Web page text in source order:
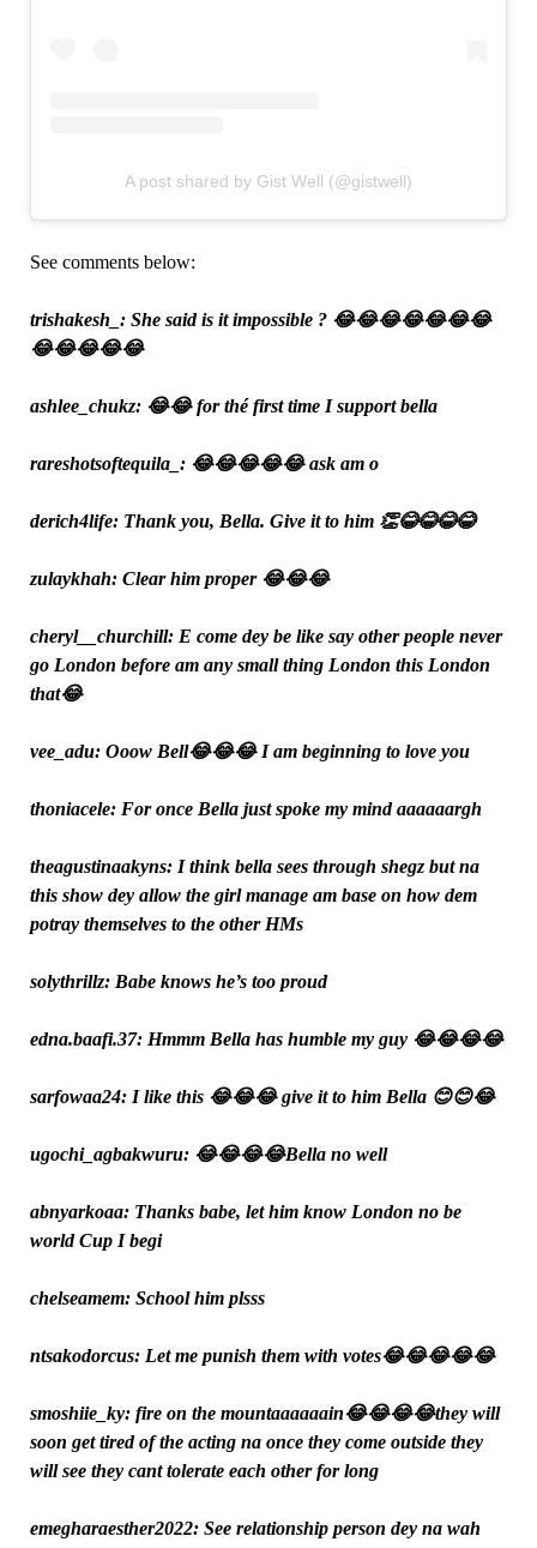
A post shared by Gist Well (@gistwell)
See comments below:
trishakesh_: She said is it impossible ? 😂😂😂😂😂😂😂
😂😂😂😂😂
ashlee_chukz: 😂😂 for thé first time I support bella
rareshotsoftequila_: 😂😂😂😂😂 ask am o
derich4life: Thank you, Bella. Give it to him 👏😂😂😂😂
zulaykhah: Clear him proper 😂😂😂
cheryl__churchill: E come dey be like say other people never
go London before am any small thing London this London
that😂
vee_adu: Ooow Bell😂😂😂 I am beginning to love you
thoniacele: For once Bella just spoke my mind aaaaaargh
theagustinaakyns: I think bella sees through shegz but na
this show dey allow the girl manage am base on how dem
potray themselves to the other HMs
solythrillz: Babe knows he’s too proud
edna.baafi.37: Hmmm Bella has humble my guy 😂😂😂😂
sarfowaa24: I like this 😂😂😂 give it to him Bella 😊😊😂
ugochi_agbakwuru: 😂😂😂😂Bella no well
abnyarkoaa: Thanks babe, let him know London no be
world Cup I begi
chelseamem: School him plsss
ntsakodorcus: Let me punish them with votes😂😂😂😂😂
smoshiie_ky: fire on the mountaaaaaain😂😂😂😂they will
soon get tired of the acting na once they come outside they
will see they cant tolerate each other for long
emegharaesther2022: See relationship person dey na wah